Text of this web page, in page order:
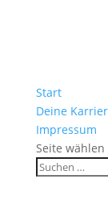
Start
Deine
Impressum
Seite wählen